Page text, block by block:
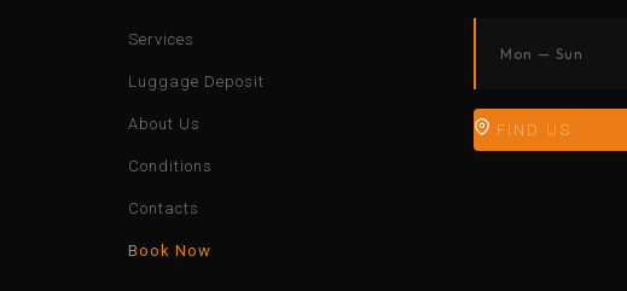
Services
Luggage Deposit
About Us
Conditions
Contacts
Book Now
Mon — Sun
FIND US